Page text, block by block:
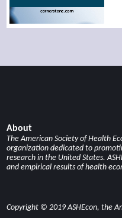
About
The American Society of Health
organization dedicated to
research in the United States.
and empirical results of health
Copyright © 2019 ASHEcon, the